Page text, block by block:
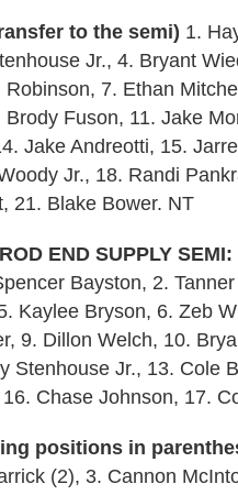
to the semi) 1.
Jr., 4. Bryant
7. Ethan
Fuson, 11. Jake
Jake Andreotti, 15.
Jr., 18. Randi
21. Blake Bower. NT
END SUPPLY SEMI:
Bayston, 2.
Kaylee Bryson, 6. Zeb
9. Dillon Welch, 10.
Stenhouse Jr., 13. Cole
Chase Johnson, 17.
positions in
(2), 3. Cannon